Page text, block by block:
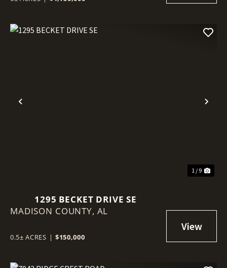
Previous
1 / 9
1295 BECKET DRIVE SE
MADISON COUNTY, AL
0.5± ACRES | $150,000